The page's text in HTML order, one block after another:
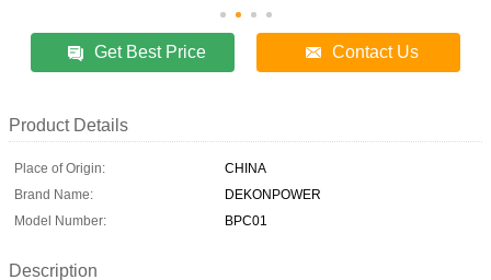
Get Best Price Contact Us
Product Details
Place of Origin:
CHINA
Brand Name:
DEKONPOWER
Model Number:
BPC01
Description